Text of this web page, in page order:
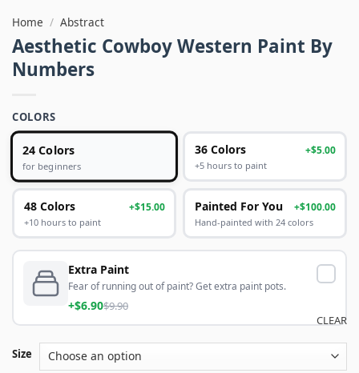
Home / Abstract
Aesthetic Cowboy Western Paint By
Numbers
COLORS
24 Colors
for beginners
36 Colors +$5.00
+5 hours to paint
48 Colors +$15.00
+10 hours to paint
Painted For You +$100.00
Hand-painted with 24 colors
Extra Paint
Fear of running out of paint? Get extra paint pots.
+$6.90$9.90
Size
CLEAR